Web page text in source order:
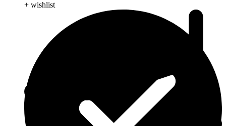
+ wishlist